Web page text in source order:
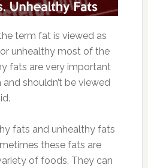
term fat is viewed as
unhealthy most of the
fats are very important
shouldn’t be viewed
fats and unhealthy fats
these fats are
of foods. They can